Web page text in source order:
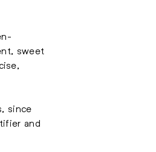
sweet
since
and